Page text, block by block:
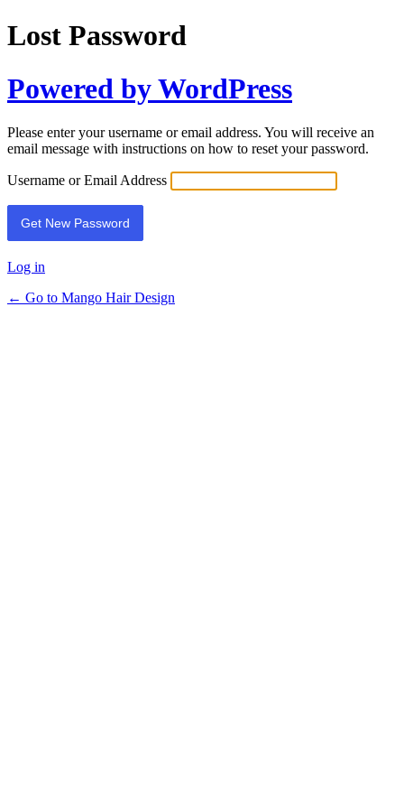
Lost Password
Powered by WordPress
Please enter your username or email address. You will receive an
email message with instructions on how to reset your password.
Username or Email Address
Log in
← Go to Mango Hair Design